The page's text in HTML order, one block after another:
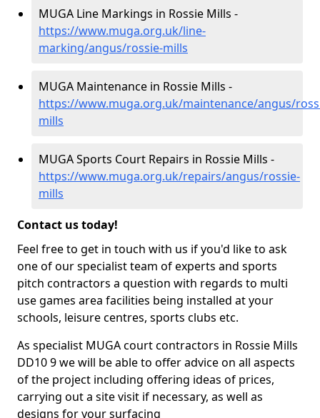
MUGA Line Markings in Rossie Mills -
https://www.muga.org.uk/line-
marking/angus/rossie-mills
MUGA Maintenance in Rossie Mills -
https://www.muga.org.uk/maintenance/angus/
mills
MUGA Sports Court Repairs in Rossie Mills -
https://www.muga.org.uk/repairs/angus/rossie-
mills
Contact us today!
Feel free to get in touch with us if you'd like to ask
one of our specialist team of experts and sports
pitch contractors a question with regards to multi
use games area facilities being installed at your
schools, leisure centres, sports clubs etc.
As specialist MUGA court contractors in Rossie Mills
DD10 9 we will be able to offer advice on all aspects
of the project including offering ideas of prices,
carrying out a site visit if necessary, as well as
designs for your surfacing